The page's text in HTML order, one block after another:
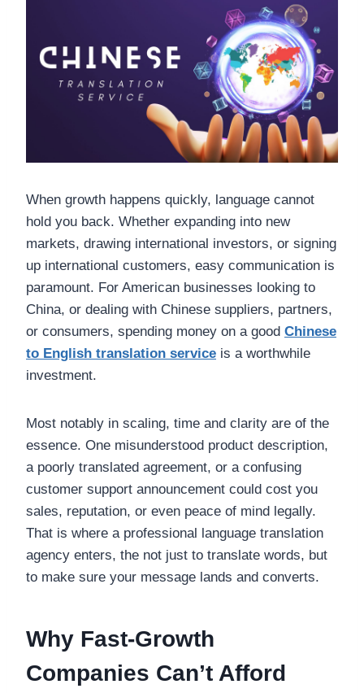
When growth happens quickly, language cannot
hold you back. Whether expanding into new
markets, drawing international investors, or signing
up international customers, easy communication is
paramount. For American businesses looking to
China, or dealing with Chinese suppliers, partners,
or consumers, spending money on a good Chinese
to English translation service is a worthwhile
investment.
Most notably in scaling, time and clarity are of the
essence. One misunderstood product description,
a poorly translated agreement, or a confusing
customer support announcement could cost you
sales, reputation, or even peace of mind legally.
That is where a professional language translation
agency enters, the not just to translate words, but
to make sure your message lands and converts.
Why Fast-Growth
Companies Can’t Afford